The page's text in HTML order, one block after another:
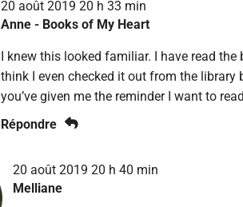
20 août 2019 20 h 33 min
Anne - Books of My Heart
I knew this looked familiar. I have read the
think I even checked it out from the library
you’ve given me the reminder I want to
Répondre
20 août 2019 20 h 40 min
Melliane